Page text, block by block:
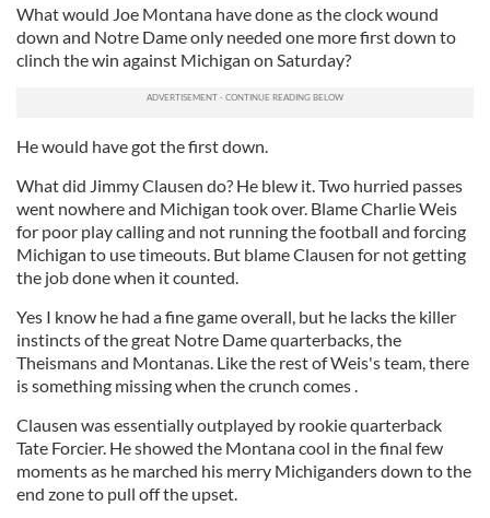
What would Joe Montana have done as the clock wound
down and Notre Dame only needed one more first down to
clinch the win against Michigan on Saturday?
He would have got the first down.
What did Jimmy Clausen do? He blew it. Two hurried passes
went nowhere and Michigan took over. Blame Charlie Weis
for poor play calling and not running the football and forcing
Michigan to use timeouts. But blame Clausen for not getting
the job done when it counted.
Yes I know he had a fine game overall, but he lacks the killer
instincts of the great Notre Dame quarterbacks, the
Theismans and Montanas. Like the rest of Weis's team, there
is something missing when the crunch comes .
Clausen was essentially outplayed by rookie quarterback
Tate Forcier. He showed the Montana cool in the final few
moments as he marched his merry Michiganders down to the
end zone to pull off the upset.